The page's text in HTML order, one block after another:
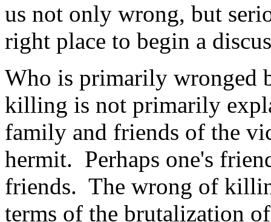
us not only wrong, but
right place to begin a
Who is primarily
killing is not primarily
family and friends of the
hermit. Perhaps one's
friends. The wrong of
terms of the brutalization